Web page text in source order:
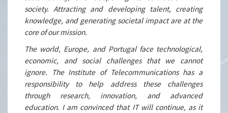
society. Attracting and developing talent, creating
knowledge, and generating societal impact are at the
core of our mission.
The world, Europe, and Portugal face technological,
economic, and social challenges that we cannot
ignore. The Institute of Telecommunications has a
responsibility to help address these challenges
through research, innovation, and advanced
education. I am convinced that IT will continue, as it